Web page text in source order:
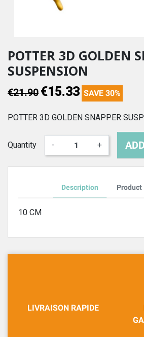
POTTER 3D GOLDEN
SUSPENSION
€21.90 €15.33 SAVE 30%
POTTER 3D GOLDEN SNAPPER
Quantity - +
Description Product
10 CM
LIVRAISON RAPIDE